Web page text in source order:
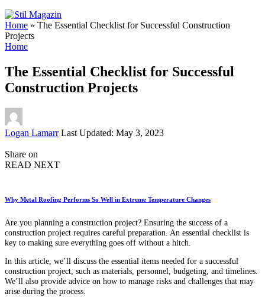
Home » The Essential Checklist for Successful Construction
Projects
Home
The Essential Checklist for Successful
Construction Projects
Posted
Logan Lamarr Last Updated: May 3, 2023
Share on
READ NEXT
Why Metal Roofing Performs So Well in Extreme Temperature Changes
Are you planning a construction project? Ensuring the success of a
construction project requires careful preparation. An essential checklist is
key to making sure everything goes off without a hitch.
In this article, we’ll discuss the essential items needed for a successful
construction project, such as materials, personnel, budgeting, and timelines.
We’ll also provide advice on how to manage risks and challenges that may
arise during the process.